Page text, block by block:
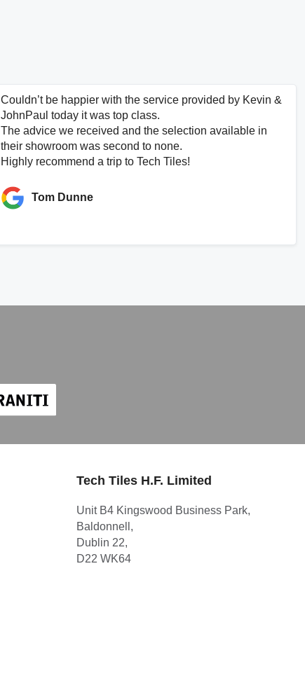
Couldn’t be happier with the service provided by Kevin &
JohnPaul today it was top class.
The advice we received and the selection available in
their showroom was second to none.
Highly recommend a trip to Tech Tiles!
Tom Dunne
Tech Tiles H.F. Limited
Unit B4 Kingswood Business Park,
Baldonnell,
Dublin 22,
D22 WK64